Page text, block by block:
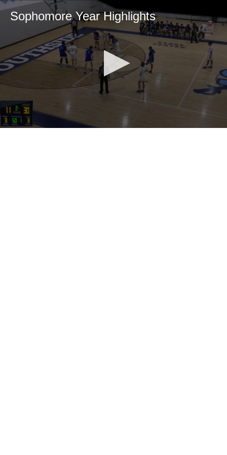
Sophomore Year Highlights